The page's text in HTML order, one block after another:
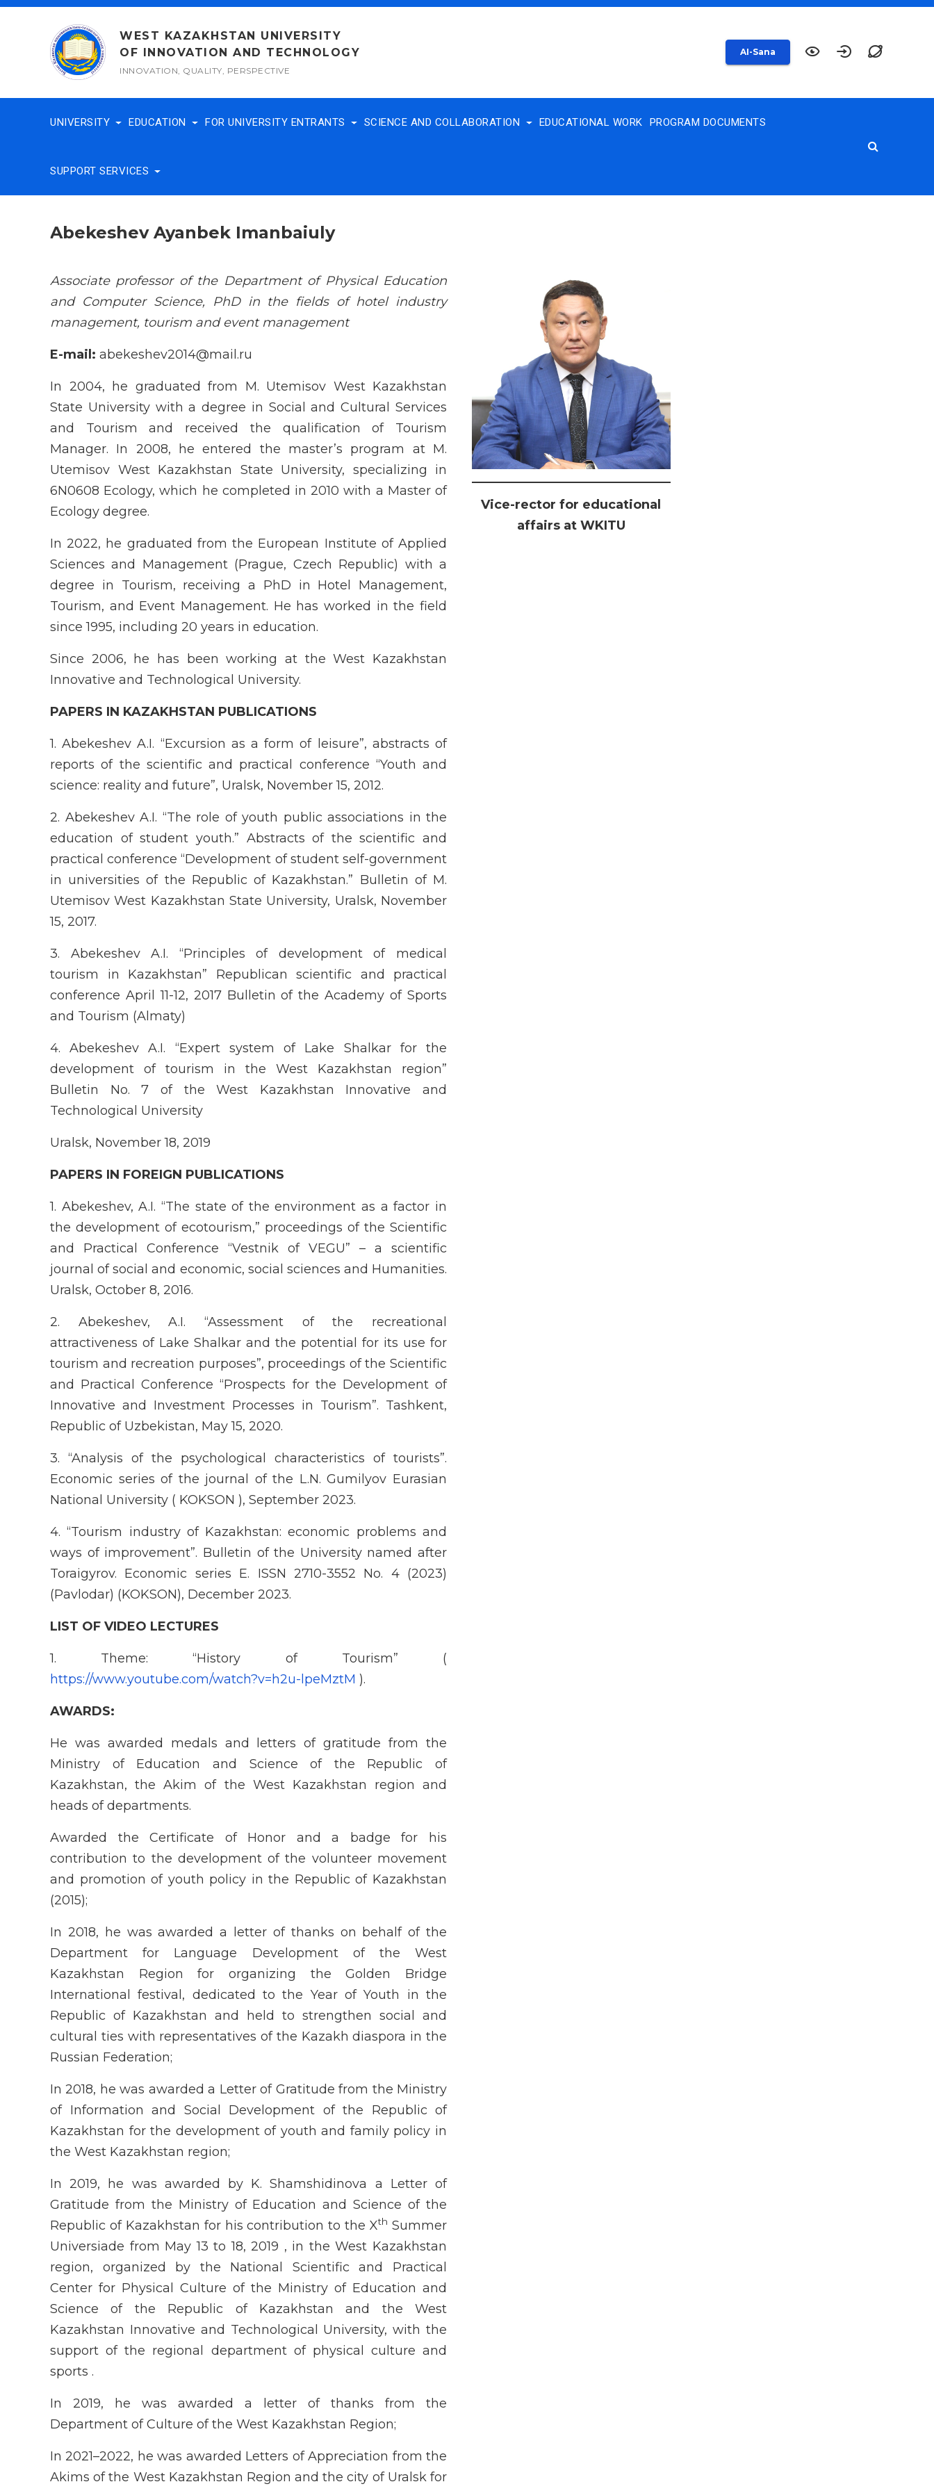
Skip
WEST KAZAKHSTAN UNIVERSITY
OF INNOVATION AND TECHNOLOGY
INNOVATION, QUALITY, PERSPECTIVE
AI-Sana
UNIVERSITY EDUCATION FOR UNIVERSITY ENTRANTS SCIENCE AND COLLABORATION EDUCATIONAL WORK PROGRAM DOCUMENTS
SUPPORT SERVICES
Abekeshev Ayanbek Imanbaiuly
Associate professor of the Department of Physical Education
and Computer Science, PhD in the fields of hotel industry
management, tourism and event management
E-mail: abekeshev2014@mail.ru
In 2004, he graduated from M. Utemisov West Kazakhstan
State University with a degree in Social and Cultural Services
and Tourism and received the qualification of Tourism
Manager. In 2008, he entered the master’s program at M.
Utemisov West Kazakhstan State University, specializing in
6N0608 Ecology, which he completed in 2010 with a Master of
Ecology degree.
In 2022, he graduated from the European Institute of Applied
Sciences and Management (Prague, Czech Republic) with a
degree in Tourism, receiving a PhD in Hotel Management,
Tourism, and Event Management. He has worked in the field
since 1995, including 20 years in education.
Since 2006, he has been working at the West Kazakhstan
Innovative and Technological University.
PAPERS IN KAZAKHSTAN PUBLICATIONS
1. Abekeshev A.I. “Excursion as a form of leisure”, abstracts of
reports of the scientific and practical conference “Youth and
science: reality and future”, Uralsk, November 15, 2012.
2. Abekeshev A.I. “The role of youth public associations in the
education of student youth.” Abstracts of the scientific and
practical conference “Development of student self-government
in universities of the Republic of Kazakhstan.” Bulletin of M.
Utemisov West Kazakhstan State University, Uralsk, November
15, 2017.
3. Abekeshev A.I. “Principles of development of medical
tourism in Kazakhstan” Republican scientific and practical
conference April 11-12, 2017 Bulletin of the Academy of Sports
and Tourism (Almaty)
4. Abekeshev A.I. “Expert system of Lake Shalkar for the
development of tourism in the West Kazakhstan region”
Bulletin No. 7 of the West Kazakhstan Innovative and
Technological University
Uralsk, November 18, 2019
PAPERS IN FOREIGN PUBLICATIONS
1. Abekeshev, A.I. “The state of the environment as a factor in
the development of ecotourism,” proceedings of the Scientific
and Practical Conference “Vestnik of VEGU” – a scientific
journal of social and economic, social sciences and Humanities.
Uralsk, October 8, 2016.
2. Abekeshev, A.I. “Assessment of the recreational
attractiveness of Lake Shalkar and the potential for its use for
tourism and recreation purposes”, proceedings of the Scientific
and Practical Conference “Prospects for the Development of
Innovative and Investment Processes in Tourism”. Tashkent,
Republic of Uzbekistan, May 15, 2020.
3. “Analysis of the psychological characteristics of tourists”.
Economic series of the journal of the L.N. Gumilyov Eurasian
National University ( KOKSON ), September 2023.
4. “Tourism industry of Kazakhstan: economic problems and
ways of improvement”. Bulletin of the University named after
Toraigyrov. Economic series E. ISSN 2710-3552 No. 4 (2023)
(Pavlodar) (KOKSON), December 2023.
LIST OF VIDEO LECTURES
1. Theme: “History of Tourism” (
https://www.youtube.com/watch?v=h2u-lpeMztM ).
AWARDS:
He was awarded medals and letters of gratitude from the
Ministry of Education and Science of the Republic of
Kazakhstan, the Akim of the West Kazakhstan region and
heads of departments.
Awarded the Certificate of Honor and a badge for his
contribution to the development of the volunteer movement
and promotion of youth policy in the Republic of Kazakhstan
(2015);
In 2018, he was awarded a letter of thanks on behalf of the
Department for Language Development of the West
Kazakhstan Region for organizing the Golden Bridge
International festival, dedicated to the Year of Youth in the
Republic of Kazakhstan and held to strengthen social and
cultural ties with representatives of the Kazakh diaspora in the
Russian Federation;
In 2018, he was awarded a Letter of Gratitude from the Ministry
of Information and Social Development of the Republic of
Kazakhstan for the development of youth and family policy in
the West Kazakhstan region;
In 2019, he was awarded by K. Shamshidinova a Letter of
Gratitude from the Ministry of Education and Science of the
Republic of Kazakhstan for his contribution to the Xth Summer
Universiade from May 13 to 18, 2019 , in the West Kazakhstan
region, organized by the National Scientific and Practical
Center for Physical Culture of the Ministry of Education and
Science of the Republic of Kazakhstan and the West
Kazakhstan Innovative and Technological University, with the
support of the regional department of physical culture and
sports .
In 2019, he was awarded a letter of thanks from the
Department of Culture of the West Kazakhstan Region;
In 2021–2022, he was awarded Letters of Appreciation from the
Akims of the West Kazakhstan Region and the city of Uralsk for
Vice-rector for educational
affairs at WKITU